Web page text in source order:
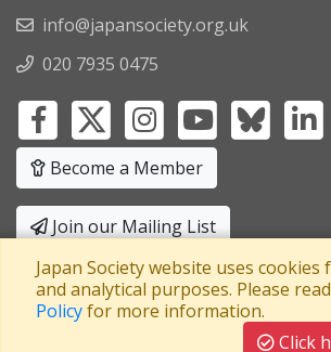
info@japansociety.org.uk
020 7935 0475
Become a Member
Join our Mailing List
Privacy Policy|
A company limited by guaranteeRegistered in
VAT
Japan Society website uses
and analytical purposes. Please
Policyfor more information.
Click